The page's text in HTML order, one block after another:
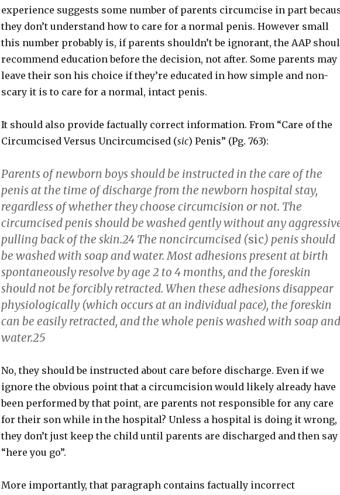
experience suggests some number of parents circumcise in part
they don’t understand how to care for a normal penis. However small
this number probably is, if parents shouldn’t be ignorant, the AAP
recommend education before the decision, not after. Some parents may
leave their son his choice if they’re educated in how simple and non-
scary it is to care for a normal, intact penis.
It should also provide factually correct information. From “Care of the
Circumcised Versus Uncircumcised (sic) Penis” (Pg. 763):
Parents of newborn boys should be instructed in the care of the
penis at the time of discharge from the newborn hospital stay,
regardless of whether they choose circumcision or not. The
circumcised penis should be washed gently without any
pulling back of the skin.24 The noncircumcised (sic) penis should
be washed with soap and water. Most adhesions present at birth
spontaneously resolve by age 2 to 4 months, and the foreskin
should not be forcibly retracted. When these adhesions disappear
physiologically (which occurs at an individual pace), the foreskin
can be easily retracted, and the whole penis washed with soap and
water.25
No, they should be instructed about care before discharge. Even if we
ignore the obvious point that a circumcision would likely already have
been performed by that point, are parents not responsible for any care
for their son while in the hospital? Unless a hospital is doing it wrong,
they don’t just keep the child until parents are discharged and then say
“here you go”.
More importantly, that paragraph contains factually incorrect